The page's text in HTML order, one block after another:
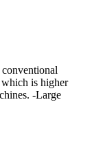
which is higher
-Large